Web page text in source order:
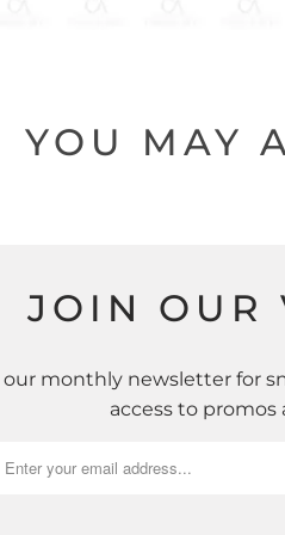
YOU MAY
JOIN OUR
monthly newsletter for
access to promos